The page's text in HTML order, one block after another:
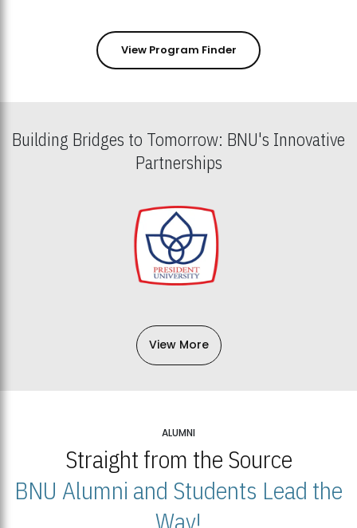
View Program Finder
Building Bridges to Tomorrow: BNU's Innovative
Partnerships
View More
ALUMNI
Straight from the Source
BNU Alumni and Students Lead the
Way!